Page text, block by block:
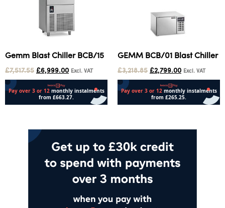
Gemm Blast Chiller BCB/15
£7,517.55 £6,999.00 Excl. VAT
GEMM BCB/01 Blast Chiller
£3,218.85 £2,799.00 Excl. VAT